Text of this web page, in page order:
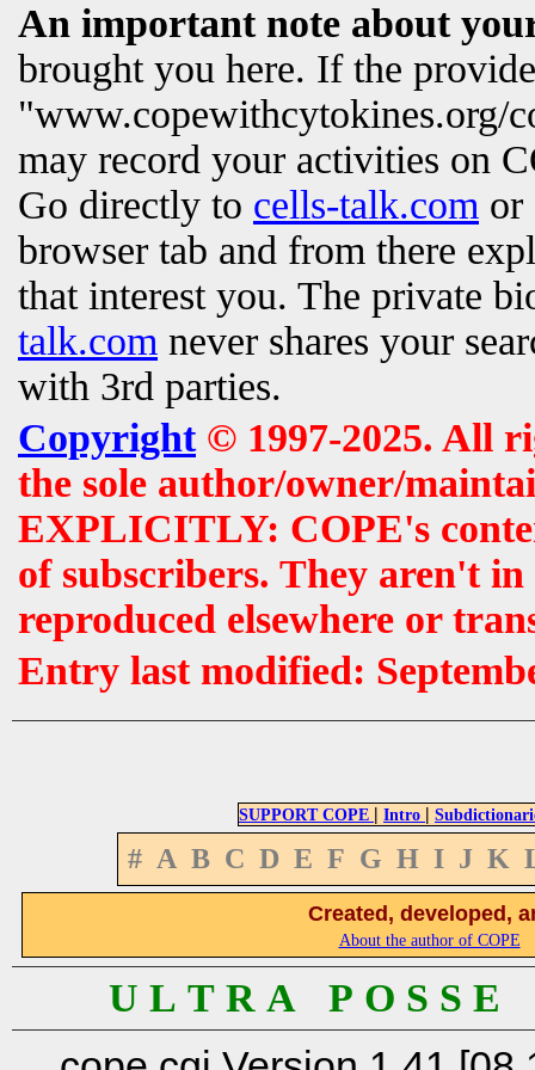
An important note about
brought you here. If the
"www.copewithcytokines.org/
may record your activities on
Go directly to cells-talk.com
browser tab and from there
that interest you. The private
talk.com never shares your
with 3rd parties.
Copyright© 1997-2025. All
the sole author/owner/
EXPLICITLY: COPE's
of subscribers. They aren't
reproduced elsewhere or
Entry last modified:
SUPPORT COPE | Intro |
# A B C D E F G H I J K
Created, developed,
About the author of COPE
U L T R A P O S S